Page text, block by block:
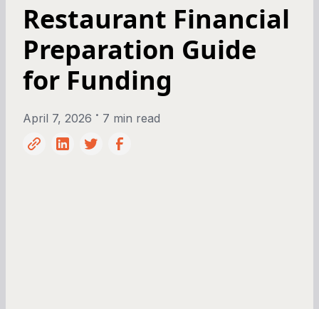
Restaurant Financial
Preparation Guide
for Funding
April 7, 2026 • 7 min read